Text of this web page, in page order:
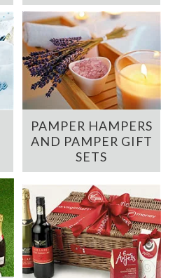
PAMPER HAMPERS
AND PAMPER GIFT
SETS